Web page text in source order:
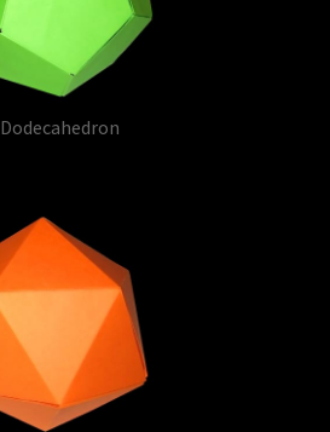
Dodecahedron